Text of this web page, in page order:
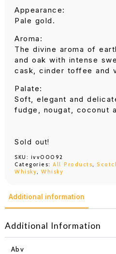
Appearance:
Pale gold.
Aroma:
The divine aroma of
and oak with intense
cask, cinder toffee and
Palate:
Soft, elegant and
fudge, nougat, coconut
Sold out!
SKU: ivv00092
Categories: All Products
Whisky
Whisky
Additional information
Additional Information
Abv